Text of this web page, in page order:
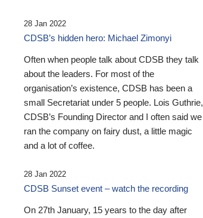
28 Jan 2022
CDSB’s hidden hero: Michael Zimonyi
Often when people talk about CDSB they talk
about the leaders. For most of the
organisation’s existence, CDSB has been a
small Secretariat under 5 people. Lois Guthrie,
CDSB’s Founding Director and I often said we
ran the company on fairy dust, a little magic
and a lot of coffee.
28 Jan 2022
CDSB Sunset event – watch the recording
On 27th January, 15 years to the day after